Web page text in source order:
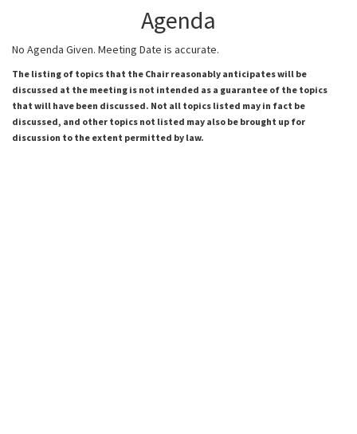
Agenda
No Agenda Given. Meeting Date is accurate.
The listing of topics that the Chair reasonably anticipates will be
discussed at the meeting is not intended as a guarantee of the topics
that will have been discussed. Not all topics listed may in fact be
discussed, and other topics not listed may also be brought up for
discussion to the extent permitted by law.